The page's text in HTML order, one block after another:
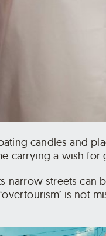
candles and
carrying a wish for
narrow streets can
is not